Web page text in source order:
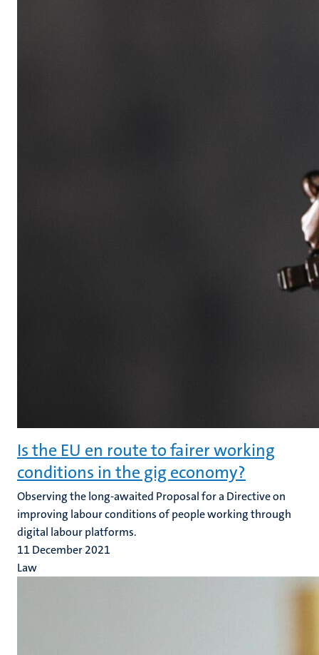
Is the EU en route to fairer working
conditions in the gig economy?
Observing the long-awaited Proposal for a Directive on
improving labour conditions of people working through
digital labour platforms.
11 December 2021
Law